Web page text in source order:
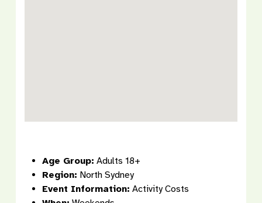
Age Group: Adults 18+
Region: North Sydney
Event Information: Activity Costs